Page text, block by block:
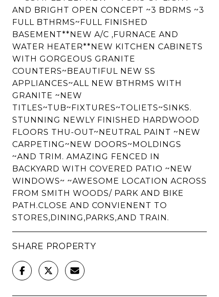
AND BRIGHT OPEN CONCEPT ~3 BDRMS ~3
FULL BTHRMS~FULL FINISHED
BASEMENT**NEW A/C ,FURNACE AND
WATER HEATER**NEW KITCHEN CABINETS
WITH GORGEOUS GRANITE
COUNTERS~BEAUTIFUL NEW SS
APPLIANCES~ALL NEW BTHRMS WITH
GRANITE ~NEW
TITLES~TUB~FIXTURES~TOLIETS~SINKS.
STUNNING NEWLY FINISHED HARDWOOD
FLOORS THU-OUT~NEUTRAL PAINT ~NEW
CARPETING~NEW DOORS~MOLDINGS
~AND TRIM. AMAZING FENCED IN
BACKYARD WITH COVERED PATIO ~NEW
WINDOWS~ ~AWESOME LOCATION ACROSS
FROM SMITH WOODS/ PARK AND BIKE
PATH.CLOSE AND CONVIENENT TO
STORES,DINING,PARKS,AND TRAIN.
SHARE PROPERTY